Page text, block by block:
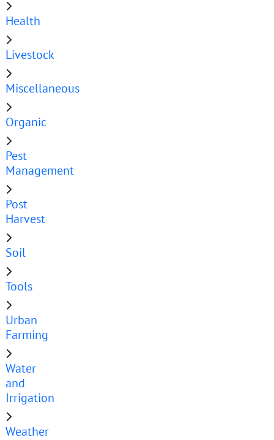
Health
Livestock
Miscellaneous
Organic
Pest
Management
Post
Harvest
Soil
Tools
Urban
Farming
Water
and
Irrigation
Weather